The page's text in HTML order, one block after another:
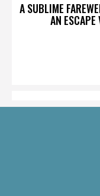
A SUBLIME
AN